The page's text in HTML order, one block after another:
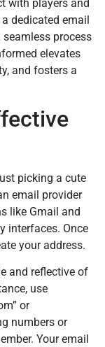
with players and
dedicated email
process
elevates
and fosters a
picking a cute
email provider
like Gmail and
interfaces. Once
your address.
and reflective of
use
” or
numbers or
Your email